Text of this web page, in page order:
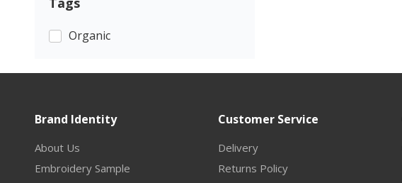
Organic
Brand Identity
About Us
Embroidery Sample
Customer Service
Delivery
Returns Policy